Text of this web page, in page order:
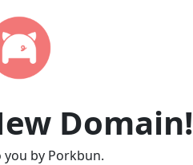
Domain!
by Porkbun.